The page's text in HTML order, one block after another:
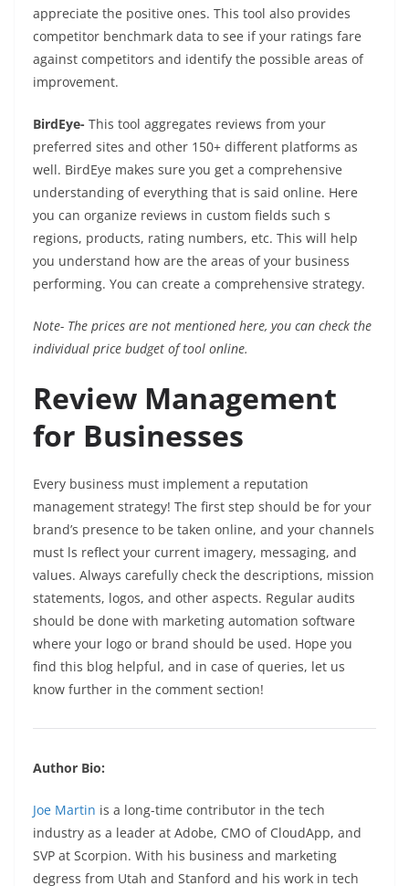
appreciate the positive ones. This tool also provides
competitor benchmark data to see if your ratings fare
against competitors and identify the possible areas of
improvement.
BirdEye- This tool aggregates reviews from your
preferred sites and other 150+ different platforms as
well. BirdEye makes sure you get a comprehensive
understanding of everything that is said online. Here
you can organize reviews in custom fields such s
regions, products, rating numbers, etc. This will help
you understand how are the areas of your business
performing. You can create a comprehensive strategy.
Note- The prices are not mentioned here, you can check the
individual price budget of tool online.
Review Management
for Businesses
Every business must implement a reputation
management strategy! The first step should be for your
brand’s presence to be taken online, and your channels
must ls reflect your current imagery, messaging, and
values. Always carefully check the descriptions, mission
statements, logos, and other aspects. Regular audits
should be done with marketing automation software
where your logo or brand should be used. Hope you
find this blog helpful, and in case of queries, let us
know further in the comment section!
Author Bio:
Joe Martin is a long-time contributor in the tech
industry as a leader at Adobe, CMO of CloudApp, and
SVP at Scorpion. With his business and marketing
degress from Utah and Stanford and his work in tech